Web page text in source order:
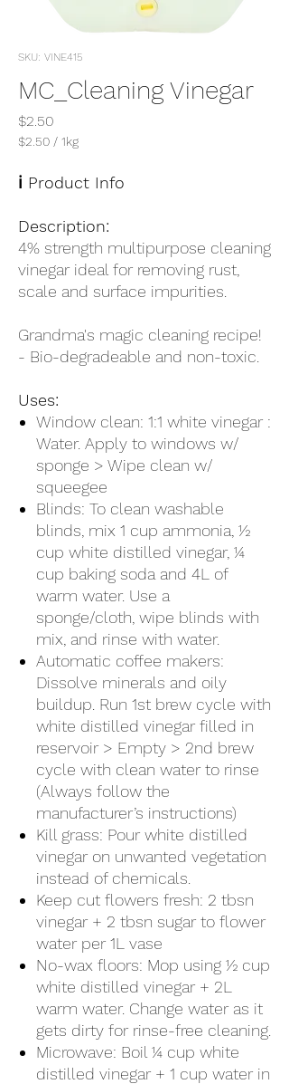
SKU: VINE415
MC_Cleaning Vinegar
$2.50
$2.50 / 1kg
per
1
ℹ️ Product Info
Description:
4% strength multipurpose cleaning
vinegar ideal for removing rust,
scale and surface impurities.
Grandma's magic cleaning recipe!
- Bio-degradeable and non-toxic.
Uses:
Window clean: 1:1 white vinegar :
Water. Apply to windows w/
sponge > Wipe clean w/
squeegee
Blinds: To clean washable
blinds, mix 1 cup ammonia, ½
cup white distilled vinegar, ¼
cup baking soda and 4L of
warm water. Use a
sponge/cloth, wipe blinds with
mix, and rinse with water.
Automatic coffee makers:
Dissolve minerals and oily
buildup. Run 1st brew cycle with
white distilled vinegar filled in
reservoir > Empty > 2nd brew
cycle with clean water to rinse
(Always follow the
manufacturer’s instructions)
Kill grass: Pour white distilled
vinegar on unwanted vegetation
instead of chemicals.
Keep cut flowers fresh: 2 tbsn
vinegar + 2 tbsn sugar to flower
water per 1L vase
No-wax floors: Mop using ½ cup
white distilled vinegar + 2L
warm water. Change water as it
gets dirty for rinse-free cleaning.
Microwave: Boil ¼ cup white
distilled vinegar + 1 cup water in